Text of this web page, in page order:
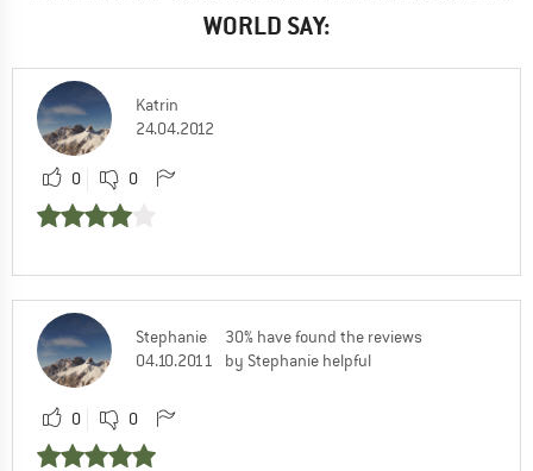
WORLD SAY:
Katrin
24.04.2012
0 0
Stephanie
04.10.2011
30% have found the reviews
by Stephanie helpful
0 0